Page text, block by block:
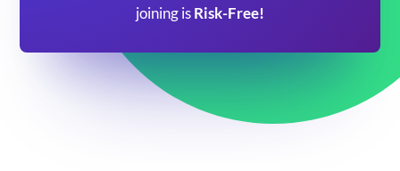
joining is Risk-Free!